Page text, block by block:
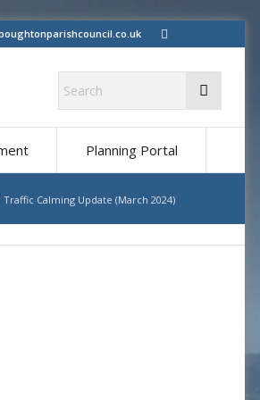
Planning Portal
Traffic Calming Update (March 2024)